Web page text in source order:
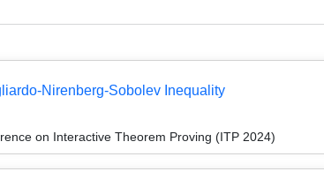
Nirenberg-Sobolev Inequality
on Interactive Theorem Proving (ITP 2024)